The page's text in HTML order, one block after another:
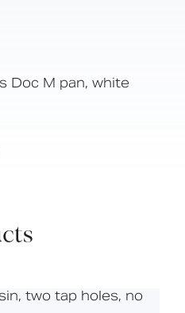
Doc M pan, white